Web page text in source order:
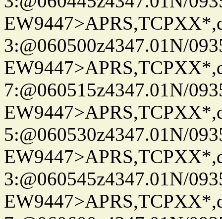
3:@060500z4347.01N/
7:@060515z4347.01N/
5:@060530z4347.01N/
3:@060545z4347.01N/